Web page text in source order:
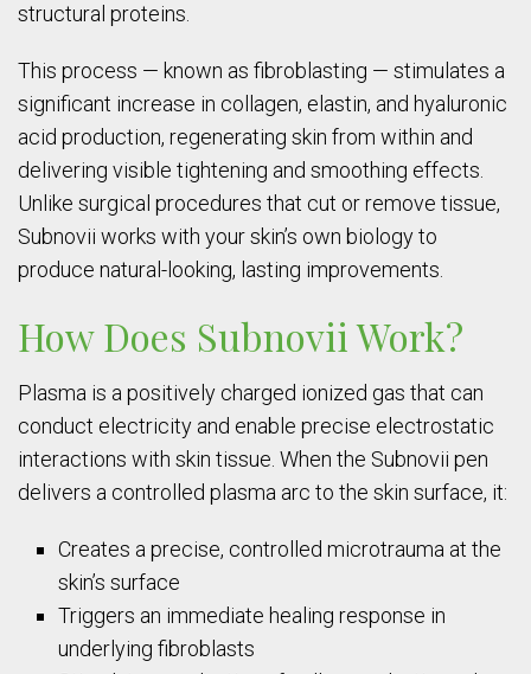
structural proteins.
This process — known as fibroblasting — stimulates a
significant increase in collagen, elastin, and hyaluronic
acid production, regenerating skin from within and
delivering visible tightening and smoothing effects.
Unlike surgical procedures that cut or remove tissue,
Subnovii works with your skin’s own biology to
produce natural-looking, lasting improvements.
How Does Subnovii Work?
Plasma is a positively charged ionized gas that can
conduct electricity and enable precise electrostatic
interactions with skin tissue. When the Subnovii pen
delivers a controlled plasma arc to the skin surface, it:
Creates a precise, controlled microtrauma at the
skin’s surface
Triggers an immediate healing response in
underlying fibroblasts